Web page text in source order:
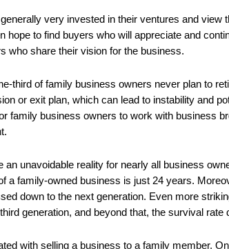
very invested in their ventures and view
hope to find buyers who will appreciate and
who share their vision for the business.
third of family business owners never plan to
or exit plan, which can lead to instability and
family business owners to work with business
an unavoidable reality for nearly all business
a family-owned business is just 24 years.
down to the next generation. Even more
generation, and beyond that, the survival rate
with selling a business to a family member.